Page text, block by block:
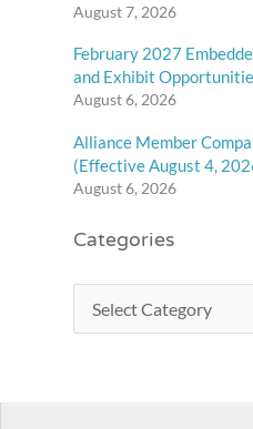
August 7, 2026
February 2027
and Exhibit
August 6, 2026
Alliance Member
(Effective August 4,
August 6, 2026
Categories